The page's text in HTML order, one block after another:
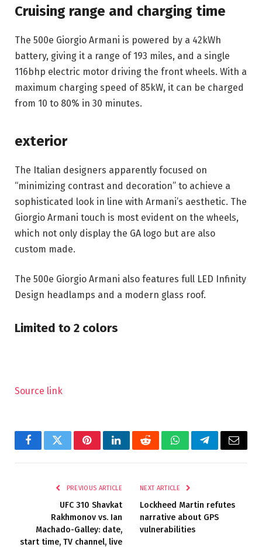
Cruising range and charging time
The 500e Giorgio Armani is powered by a 42kWh
battery, giving it a range of 193 miles, and a single
116bhp electric motor driving the front wheels. With a
maximum charging speed of 85kW, it can be charged
from 10 to 80% in 30 minutes.
exterior
The Italian designers apparently focused on
“minimizing contrast and decoration” to achieve a
sophisticated look in line with Armani’s aesthetic. The
Giorgio Armani touch is most evident on the wheels,
which not only display the GA logo but are also
custom made.
The 500e Giorgio Armani also features full LED Infinity
Design headlamps and a modern glass roof.
Limited to 2 colors
Source link
FacebookTwitterPinterestLinkedInRedditWhatsAppTelegramEmail
PREVIOUS ARTICLE
UFC 310 Shavkat
Rakhmonov vs. Ian
Machado-Galley: date,
start time, TV channel, live
NEXT ARTICLE
Lockheed Martin refutes
narrative about GPS
vulnerabilities